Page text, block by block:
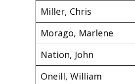
Miller, Chris
Morago, Marlene
Nation, John
Oneill, William